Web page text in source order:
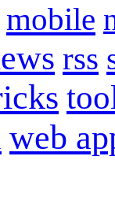
mobile
rss
web